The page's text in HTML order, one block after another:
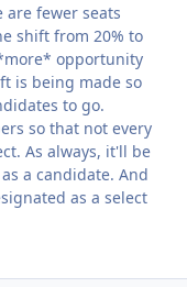
fewer seats
shift from 20% to
opportunity
is being made so
to go.
so that not every
As always, it'll be
a candidate. And
as a select